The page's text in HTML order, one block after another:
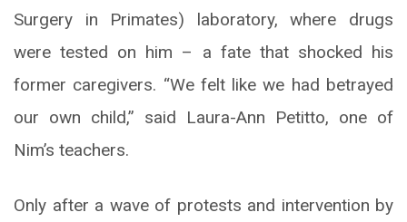
Surgery in Primates) laboratory, where drugs
were tested on him – a fate that shocked his
former caregivers. “We felt like we had betrayed
our own child,” said Laura-Ann Petitto, one of
Nim’s teachers.
Only after a wave of protests and intervention by